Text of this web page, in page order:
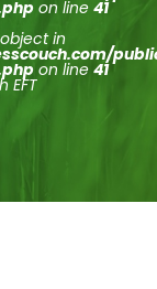
on line 41
in
on line 41
EFT